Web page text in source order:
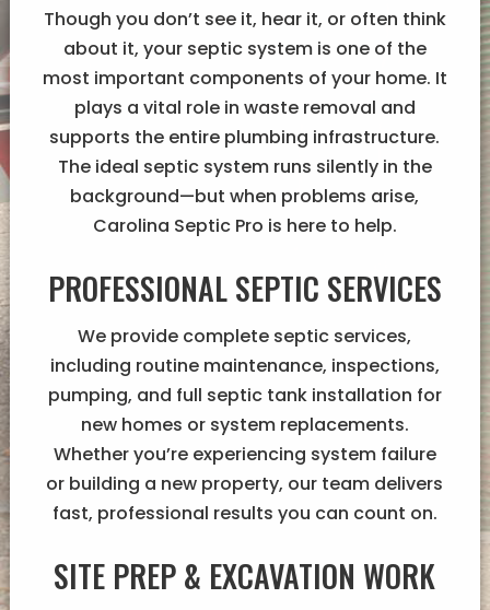
Though you don’t see it, hear it, or often think
about it, your septic system is one of the
most important components of your home. It
plays a vital role in waste removal and
supports the entire plumbing infrastructure.
The ideal septic system runs silently in the
background—but when problems arise,
Carolina Septic Pro is here to help.
PROFESSIONAL SEPTIC SERVICES
We provide complete septic services,
including routine maintenance, inspections,
pumping, and full septic tank installation for
new homes or system replacements.
Whether you’re experiencing system failure
or building a new property, our team delivers
fast, professional results you can count on.
SITE PREP & EXCAVATION WORK